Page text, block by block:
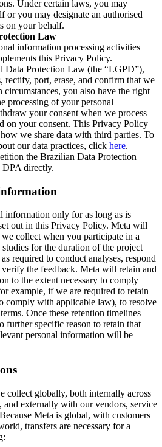
Under certain laws, you may
or you may designate an authorised
on your behalf.
Law
information processing activities
this Privacy Policy.
Data Protection Law (the “LGPD”),
rectify, port, erase, and confirm that we
circumstances, you also have the right
processing of your personal
your consent when we process
on your consent. This Privacy Policy
we share data with third parties. To
our data practices, click here.
the Brazilian Data Protection
directly.
information only for as long as is
out in this Privacy Policy. Meta will
collect when you participate in a
for the duration of the project
required to conduct analyses, respond
the feedback. Meta will retain and
to the extent necessary to comply
example, if we are required to retain
comply with applicable law), to resolve
Once these retention timelines
further specific reason to retain that
personal information will be
collect globally, both internally across
and externally with our vendors, service
Meta is global, with customers
transfers are necessary for a